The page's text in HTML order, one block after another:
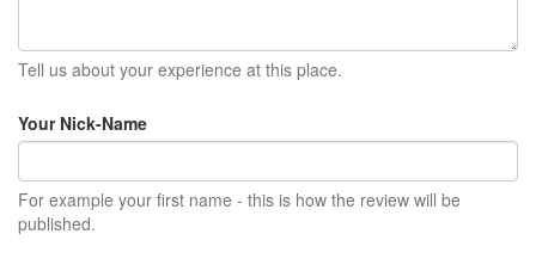
Tell us about your experience at this place.
Your Nick-Name
For example your first name - this is how the review will be
published.